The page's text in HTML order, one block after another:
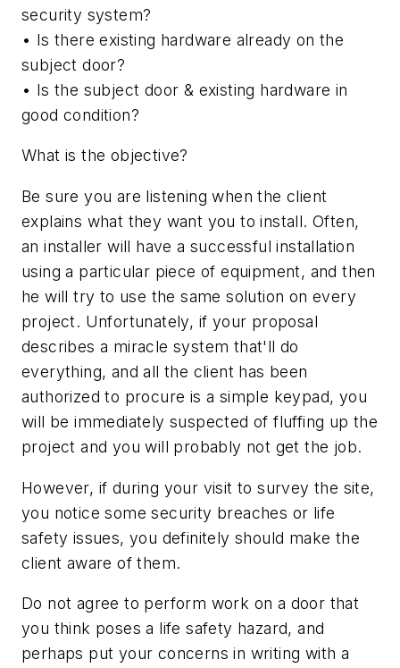
security system?
• Is there existing hardware already on the
subject door?
• Is the subject door & existing hardware in
good condition?
What is the objective?
Be sure you are listening when the client
explains what they want you to install. Often,
an installer will have a successful installation
using a particular piece of equipment, and then
he will try to use the same solution on every
project. Unfortunately, if your proposal
describes a miracle system that'll do
everything, and all the client has been
authorized to procure is a simple keypad, you
will be immediately suspected of fluffing up the
project and you will probably not get the job.
However, if during your visit to survey the site,
you notice some security breaches or life
safety issues, you definitely should make the
client aware of them.
Do not agree to perform work on a door that
you think poses a life safety hazard, and
perhaps put your concerns in writing with a